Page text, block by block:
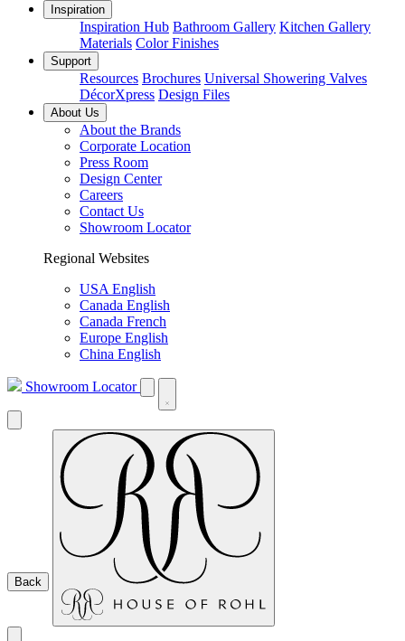
Inspiration
Inspiration Hub Bathroom Gallery Kitchen Gallery
Materials Color Finishes
Support
Resources Brochures Universal Showering Valves
DécorXpress Design Files
About Us
About the Brands
Corporate Location
Press Room
Design Center
Careers
Contact Us
Showroom Locator
Regional Websites
USA English
Canada English
Canada French
Europe English
China English
Showroom Locator
Back